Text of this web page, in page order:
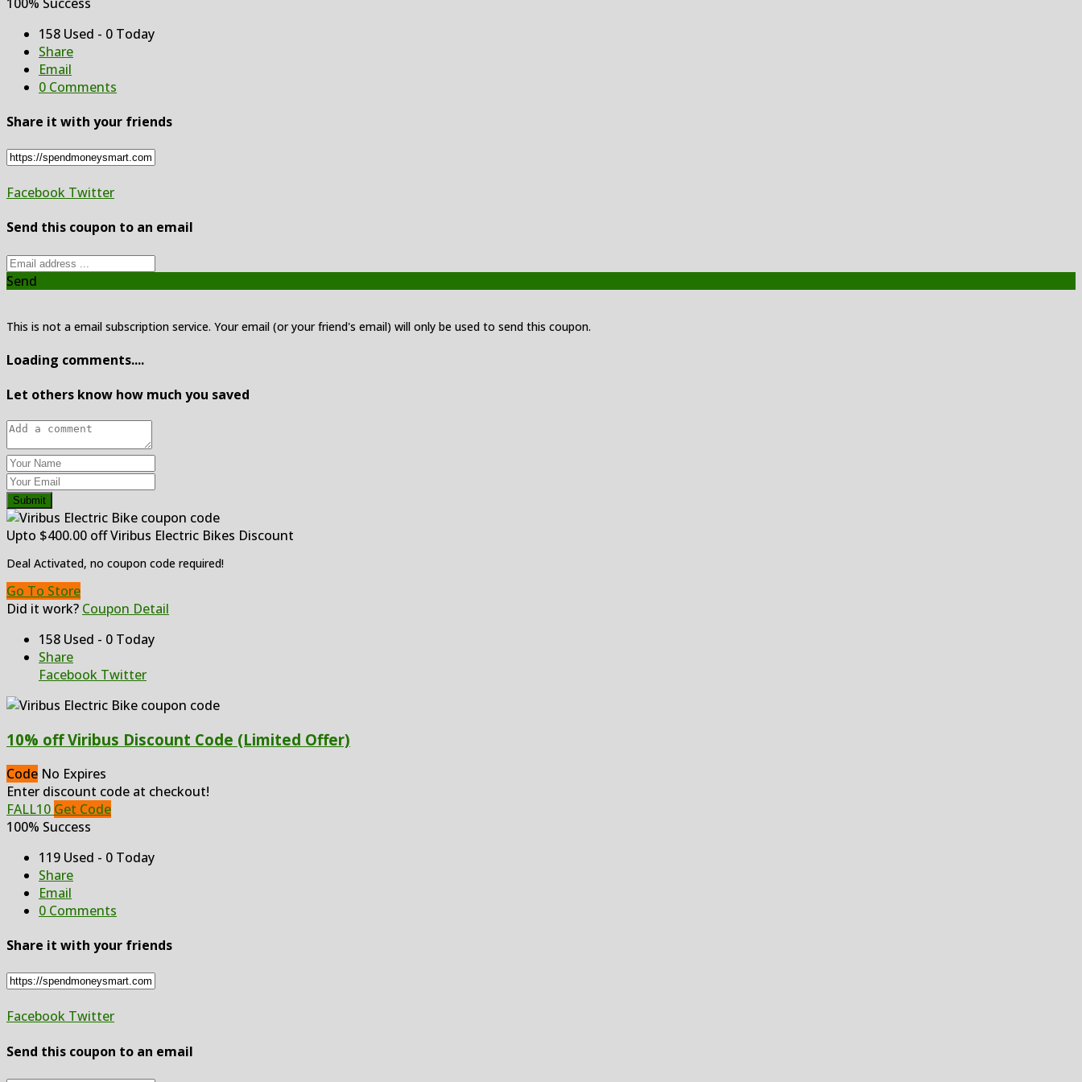
158 Used - 0 Today
Share
Email
0 Comments
Share it with your friends
Facebook Twitter
Send this coupon to an email
Send
This is not a email subscription service. Your email (or your friend's email) will only be used to send this coupon.
Loading comments....
Let others know how much you saved
Submit
Upto $400.00 off Viribus Electric Bikes Discount
Deal Activated, no coupon code required!
Go To Store
Did it work? Coupon Detail
158 Used - 0 Today
Share
Facebook Twitter
10% off Viribus Discount Code (Limited Offer)
Code No Expires
Enter discount code at checkout!
FALL10 Get Code
100% Success
119 Used - 0 Today
Share
Email
0 Comments
Share it with your friends
Facebook Twitter
Send this coupon to an email